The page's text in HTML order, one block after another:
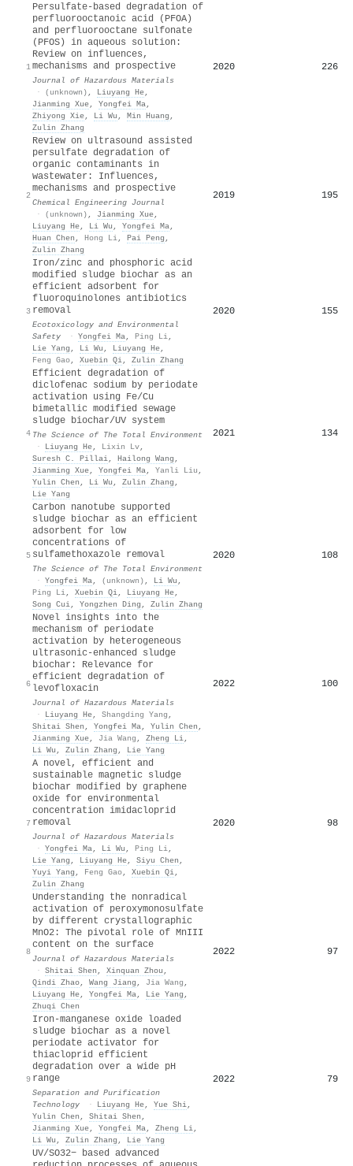
1
Persulfate-based degradation of
perfluorooctanoic acid (PFOA)
and perfluorooctane sulfonate
(PFOS) in aqueous solution:
Review on influences,
mechanisms and prospective
Journal of Hazardous Materials
·
(unknown) , Liuyang He,
Jianming Xue, Yongfei Ma,
Zhiyong Xie, Li Wu , Min Huang ,
Zulin Zhang
2020 226
2
Review on ultrasound assisted
persulfate degradation of
organic contaminants in
wastewater: Influences,
mechanisms and prospective
Chemical Engineering Journal
·
(unknown) , Jianming Xue,
Liuyang He, Li Wu , Yongfei Ma,
Huan Chen , Hong Li, Pai Peng ,
Zulin Zhang
2019 195
3
Iron/zinc and phosphoric acid
modified sludge biochar as an
efficient adsorbent for
fluoroquinolones antibiotics
removal
Ecotoxicology and Environmental
Safety
· Yongfei Ma, Ping Li,
Lie Yang , Li Wu , Liuyang He,
Feng Gao, Xuebin Qi, Zulin Zhang
2020 155
4
Efficient degradation of
diclofenac sodium by periodate
activation using Fe/Cu
bimetallic modified sewage
sludge biochar/UV system
The Science of The Total Environment
·
Liuyang He, Lixin Lv,
Suresh C. Pillai, Hailong Wang ,
Jianming Xue, Yongfei Ma, Yanli Liu ,
Yulin Chen , Li Wu , Zulin Zhang ,
Lie Yang
2021 134
5
Carbon nanotube supported
sludge biochar as an efficient
adsorbent for low
concentrations of
sulfamethoxazole removal
The Science of The Total Environment
· Yongfei Ma, (unknown) , Li Wu ,
Ping Li, Xuebin Qi, Liuyang He,
Song Cui, Yongzhen Ding , Zulin Zhang
2020 108
6
Novel insights into the
mechanism of periodate
activation by heterogeneous
ultrasonic-enhanced sludge
biochar: Relevance for
efficient degradation of
levofloxacin
Journal of Hazardous Materials
·
Liuyang He, Shangding Yang ,
Shitai Shen , Yongfei Ma, Yulin Chen ,
Jianming Xue, Jia Wang , Zheng Li,
Li Wu , Zulin Zhang , Lie Yang
2022 100
7
A novel, efficient and
sustainable magnetic sludge
biochar modified by graphene
oxide for environmental
concentration imidacloprid
removal
Journal of Hazardous Materials
· Yongfei Ma, Li Wu , Ping Li,
Lie Yang , Liuyang He, Siyu Chen ,
Yuyi Yang , Feng Gao, Xuebin Qi,
Zulin Zhang
2020 98
8
Understanding the nonradical
activation of peroxymonosulfate
by different crystallographic
MnO2: The pivotal role of MnIII
content on the surface
Journal of Hazardous Materials
· Shitai Shen , Xinquan Zhou ,
Qindi Zhao, Wang Jiang , Jia Wang ,
Liuyang He, Yongfei Ma, Lie Yang ,
Zhuqi Chen
2022 97
9
Iron-manganese oxide loaded
sludge biochar as a novel
periodate activator for
thiacloprid efficient
degradation over a wide pH
range
Separation and Purification
Technology
· Liuyang He, Yue Shi,
Yulin Chen , Shitai Shen ,
Jianming Xue, Yongfei Ma, Zheng Li,
Li Wu , Zulin Zhang , Lie Yang
2022 79
UV/SO32− based advanced